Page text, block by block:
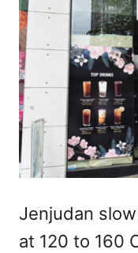
Jenjudan
at 120 to 160